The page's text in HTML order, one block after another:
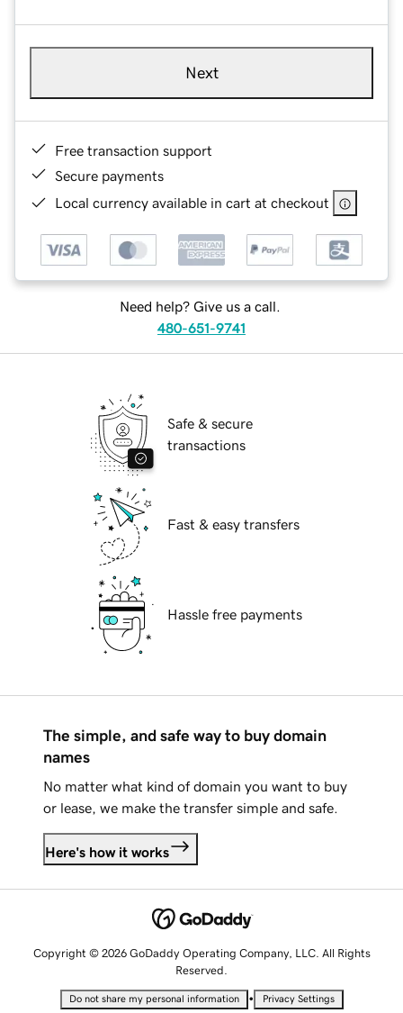
Next
Free transaction support
Secure payments
Local currency available in cart at checkout
Need help? Give us a call.
480-651-9741
Safe & secure
transactions
Fast & easy transfers
Hassle free payments
The simple, and safe way to buy domain
names
No matter what kind of domain you want to buy
or lease, we make the transfer simple and safe.
Here's how it works
Copyright © 2026 GoDaddy Operating Company, LLC. All Rights
Reserved.
Do not share my personal information • Privacy Settings